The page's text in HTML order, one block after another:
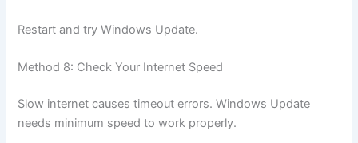
Restart and try Windows Update.
Method 8: Check Your Internet Speed
Slow internet causes timeout errors. Windows Update
needs minimum speed to work properly.